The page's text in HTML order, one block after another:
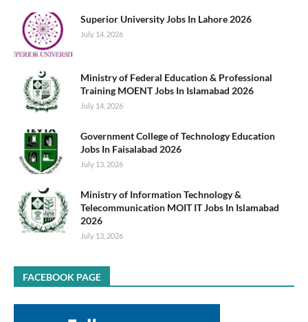
Superior University Jobs In Lahore 2026
July 14, 2026
Ministry of Federal Education & Professional
Training MOENT Jobs In Islamabad 2026
July 14, 2026
Government College of Technology Education
Jobs In Faisalabad 2026
July 13, 2026
Ministry of Information Technology &
Telecommunication MOIT IT Jobs In Islamabad
2026
July 13, 2026
FACEBOOK PAGE